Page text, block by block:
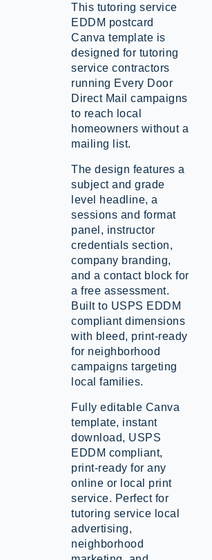
This tutoring service
EDDM postcard
Canva template is
designed for tutoring
service contractors
running Every Door
Direct Mail campaigns
to reach local
homeowners without a
mailing list.
The design features a
subject and grade
level headline, a
sessions and format
panel, instructor
credentials section,
company branding,
and a contact block for
a free assessment.
Built to USPS EDDM
compliant dimensions
with bleed, print-ready
for neighborhood
campaigns targeting
local families.
Fully editable Canva
template, instant
download, USPS
EDDM compliant,
print-ready for any
online or local print
service. Perfect for
tutoring service local
advertising,
neighborhood